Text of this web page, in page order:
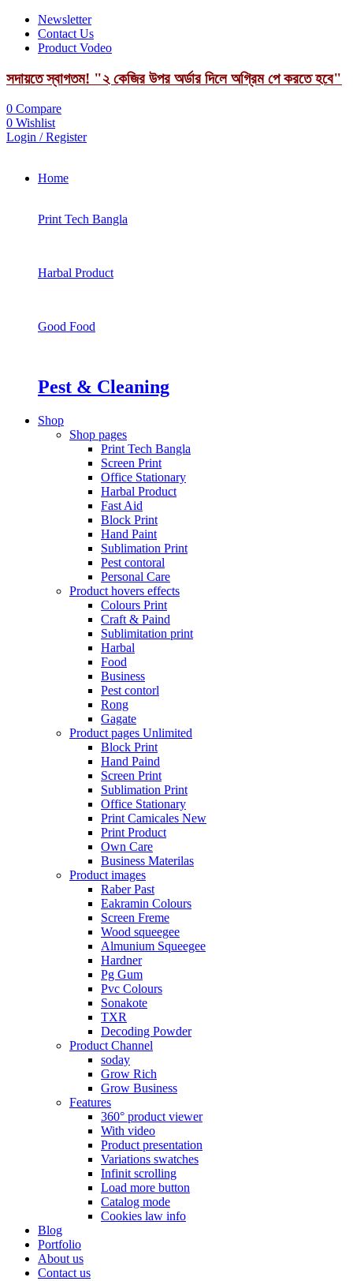
Newsletter
Contact Us
Product Vodeo
সদায়তে স্বাগতম! "২ কেজির উপর অর্ডার দিলে অগ্রিম পে করতে হবে"
0 Compare
0 Wishlist
Login / Register
Home
Print Tech Bangla
Harbal Product
Good Food
Pest & Cleaning
Shop
Shop pages
Print Tech Bangla
Screen Print
Office Stationary
Harbal Product
Fast Aid
Block Print
Hand Paint
Sublimation Print
Pest contoral
Personal Care
Product hovers effects
Colours Print
Craft & Paind
Sublimitation print
Harbal
Food
Business
Pest contorl
Rong
Gagate
Product pages Unlimited
Block Print
Hand Paind
Screen Print
Sublimation Print
Office Stationary
Print Camicales New
Print Product
Own Care
Business Materilas
Product images
Raber Past
Eakramin Colours
Screen Freme
Wood squeegee
Almunium Squeegee
Hardner
Pg Gum
Pvc Colours
Sonakote
TXR
Decoding Powder
Product Channel
soday
Grow Rich
Grow Business
Features
360° product viewer
With video
Product presentation
Variations swatches
Infinit scrolling
Load more button
Catalog mode
Cookies law info
Blog
Portfolio
About us
Contact us